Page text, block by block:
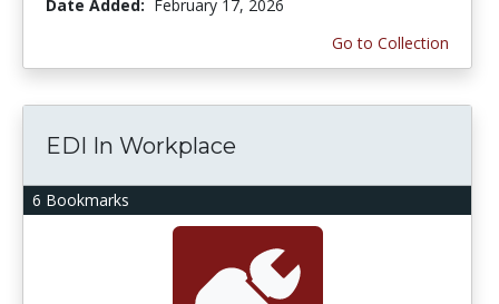
Date Added: February 17, 2026
Go to Collection
6 Bookmarks
EDI In Workplace